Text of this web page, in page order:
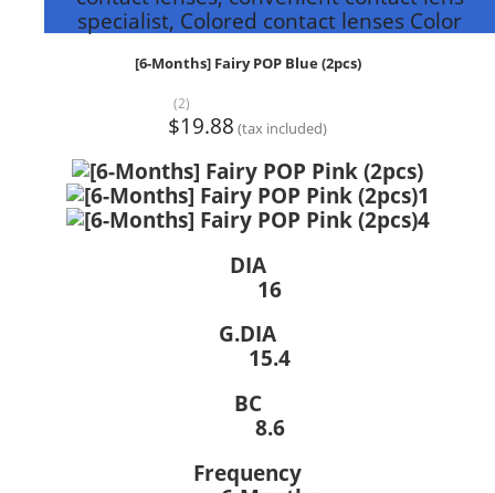
specialist, Colored contact lenses Color
[6-Months] Fairy POP Blue (2pcs)
(2)
$19.88 (tax included)
DIA
16
G.DIA
15.4
BC
8.6
Frequency